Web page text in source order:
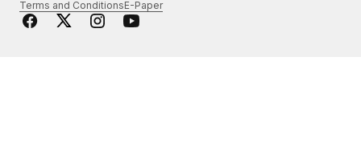
Terms and ConditionsE-Paper